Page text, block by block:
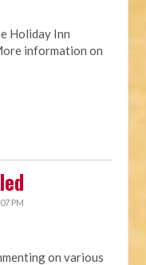
Holiday Inn
information on
PM
on various